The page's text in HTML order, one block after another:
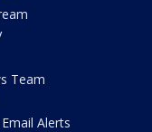
Team
Alerts